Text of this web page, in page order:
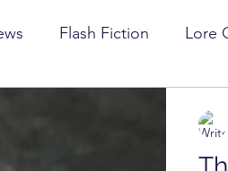
Flash Fiction Lore